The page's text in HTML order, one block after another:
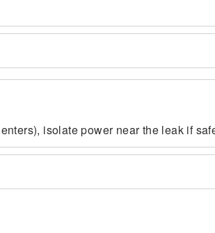
isolate power near the leak if